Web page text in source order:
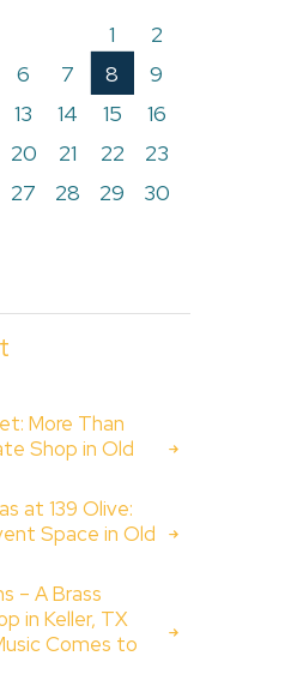
1
2
6 7 8
9
13 14 15
16
20 21 22
23
27 28 29
30
More Than
Shop in Old
at 139 Olive:
Space in Old
– A Brass
in Keller, TX
Comes to